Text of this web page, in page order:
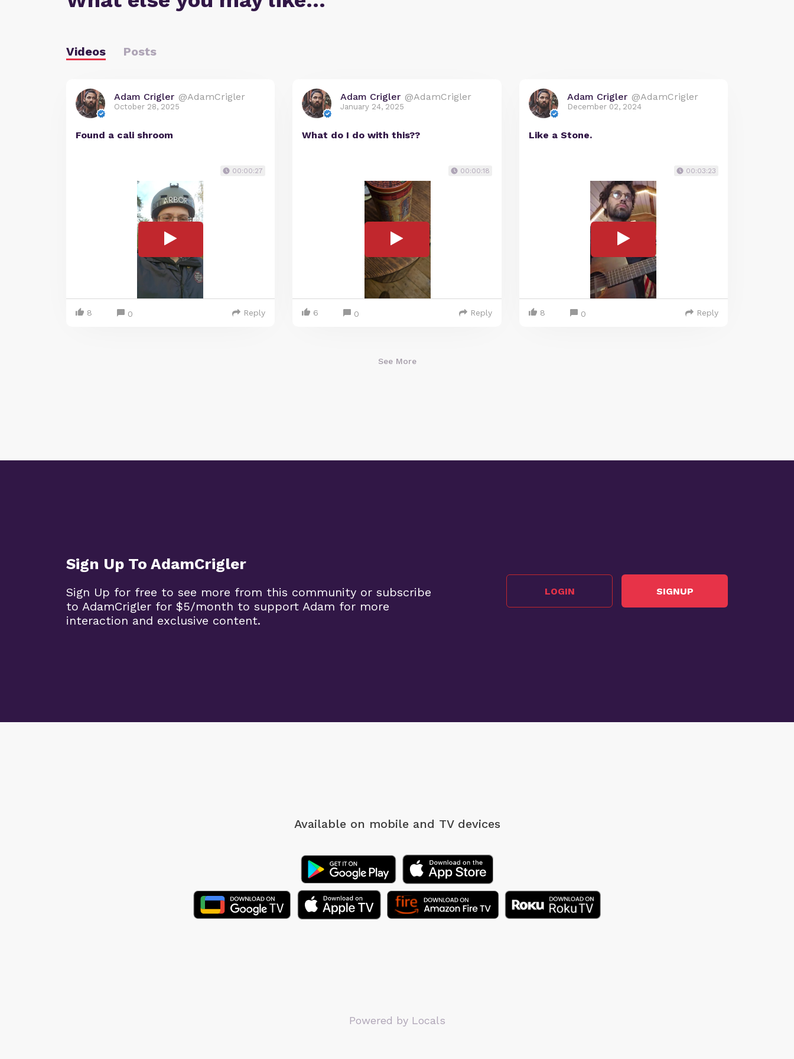
Videos Posts
Adam Crigler @AdamCrigler
October 28, 2025
Found a cali shroom
00:00:27
8 0 Reply
Adam Crigler @AdamCrigler
January 24, 2025
What do I do with this??
00:00:18
6 0 Reply
Adam Crigler @AdamCrigler
December 02, 2024
Like a Stone.
00:03:23
8 0 Reply
See More
Sign Up To AdamCrigler
Sign Up for free to see more from this community or subscribe
to AdamCrigler for $5/month to support Adam for more
interaction and exclusive content.
LOGIN SIGNUP
Available on mobile and TV devices
Powered by Locals